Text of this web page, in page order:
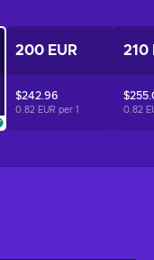
200 EUR
$242.96
0.82 EUR per 1
210
0.82